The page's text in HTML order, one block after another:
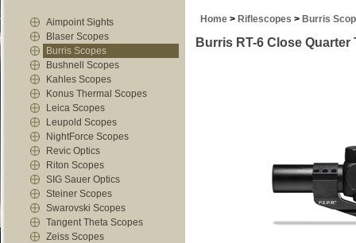
Aimpoint Sights
Blaser Scopes
Burris Scopes
Bushnell Scopes
Kahles Scopes
Konus Thermal Scopes
Leica Scopes
Leupold Scopes
NightForce Scopes
Revic Optics
Riton Scopes
SIG Sauer Optics
Steiner Scopes
Swarovski Scopes
Tangent Theta Scopes
Zeiss Scopes
Home > Riflescopes > Burris
Burris RT-6 Close Quarter